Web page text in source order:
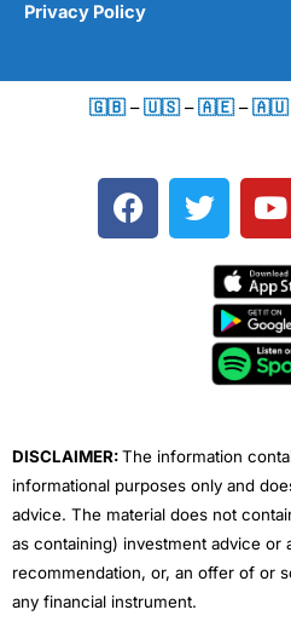
Privacy Policy
🇬🇧 –🇺🇸 –🇦🇪 –🇦🇺
F
a
T
w
e
Y
o
t
u
b
e
DISCLAIMER:The information
informational purposes only and
advice. The material does not
as containing) investment advice or
recommendation, or, an offer of or
any financial instrument.